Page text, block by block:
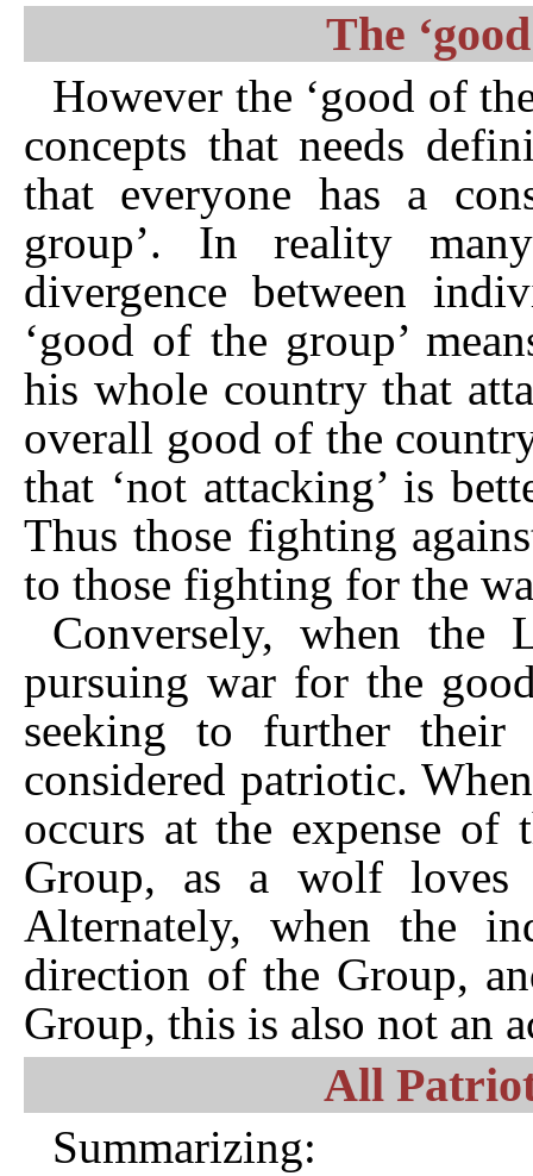
The
However the ‘good of
concepts that needs
that everyone has a
group’. In reality
divergence between
‘good of the group’
his whole country that
overall good of the
that ‘not attacking’ is
Thus those fighting
to those fighting for the
Conversely, when the
pursuing war for the
seeking to further
considered patriotic.
occurs at the expense of
Group, as a wolf loves
Alternately, when the
direction of the Group,
Group, this is also not an
All
Summarizing: